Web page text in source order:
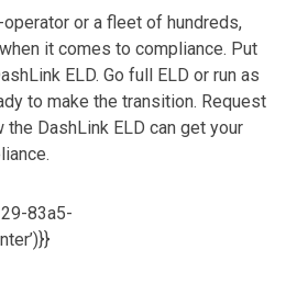
operator or a fleet of hundreds,
it comes to compliance. Put
ELD. Go full ELD or run as
to make the transition. Request
DashLink ELD can get your
83a5-